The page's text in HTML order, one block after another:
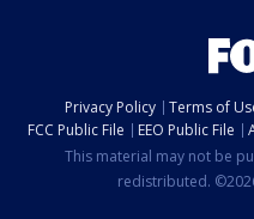
Privacy Policy Terms of
FCC Public File
EEO Public File
This material may not be
redistributed.